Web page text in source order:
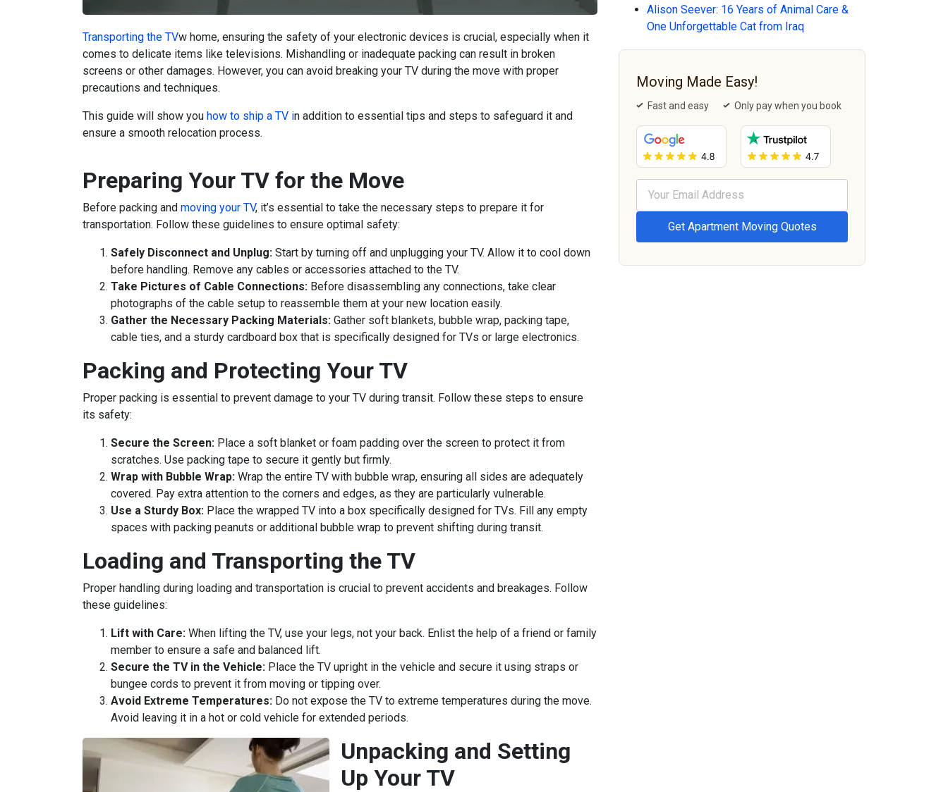
Transporting the TVw home, ensuring the safety of your electronic devices is crucial, especially when it
comes to delicate items like televisions. Mishandling or inadequate packing can result in broken
screens or other damages. However, you can avoid breaking your TV during the move with proper
precautions and techniques.
This guide will show you how to ship a TV in addition to essential tips and steps to safeguard it and
ensure a smooth relocation process.
Preparing Your TV for the Move
Before packing and moving your TV, it’s essential to take the necessary steps to prepare it for
transportation. Follow these guidelines to ensure optimal safety:
Safely Disconnect and Unplug: Start by turning off and unplugging your TV. Allow it to cool down
before handling. Remove any cables or accessories attached to the TV.
Take Pictures of Cable Connections: Before disassembling any connections, take clear
photographs of the cable setup to reassemble them at your new location easily.
Gather the Necessary Packing Materials: Gather soft blankets, bubble wrap, packing tape,
cable ties, and a sturdy cardboard box that is specifically designed for TVs or large electronics.
Packing and Protecting Your TV
Proper packing is essential to prevent damage to your TV during transit. Follow these steps to ensure
its safety:
Secure the Screen: Place a soft blanket or foam padding over the screen to protect it from
scratches. Use packing tape to secure it gently but firmly.
Wrap with Bubble Wrap: Wrap the entire TV with bubble wrap, ensuring all sides are adequately
covered. Pay extra attention to the corners and edges, as they are particularly vulnerable.
Use a Sturdy Box: Place the wrapped TV into a box specifically designed for TVs. Fill any empty
spaces with packing peanuts or additional bubble wrap to prevent shifting during transit.
Loading and Transporting the TV
Proper handling during loading and transportation is crucial to prevent accidents and breakages. Follow
these guidelines:
Lift with Care: When lifting the TV, use your legs, not your back. Enlist the help of a friend or family
member to ensure a safe and balanced lift.
Secure the TV in the Vehicle: Place the TV upright in the vehicle and secure it using straps or
bungee cords to prevent it from moving or tipping over.
Avoid Extreme Temperatures: Do not expose the TV to extreme temperatures during the move.
Avoid leaving it in a hot or cold vehicle for extended periods.
Unpacking and Setting
Up Your TV
Alison Seever: 16 Years of Animal Care &
One Unforgettable Cat from Iraq
Moving Made Easy!
Fast and easy Only pay when you book